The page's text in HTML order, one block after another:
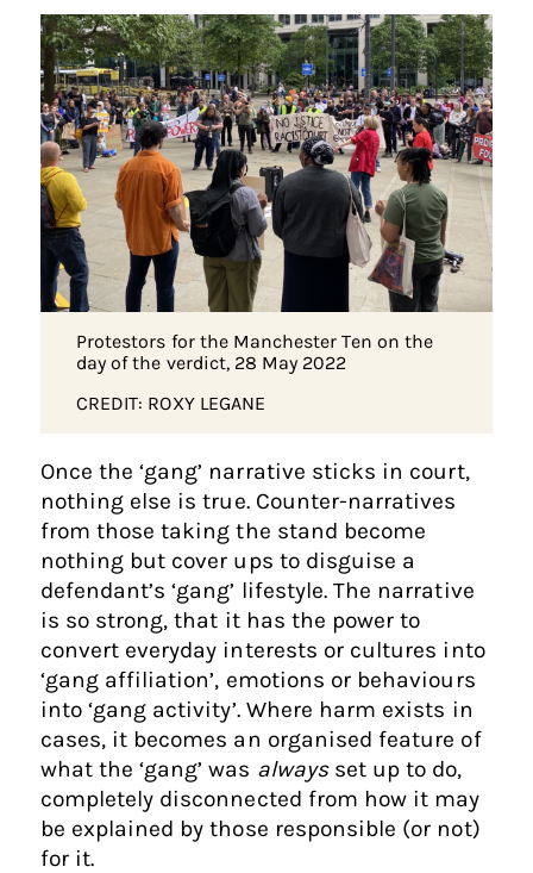
Protestors for the Manchester Ten on the
day of the verdict, 28 May 2022
CREDIT: ROXY LEGANE
Once the ‘gang’ narrative sticks in court,
nothing else is true. Counter-narratives
from those taking the stand become
nothing but cover ups to disguise a
defendant’s ‘gang’ lifestyle. The narrative
is so strong, that it has the power to
convert everyday interests or cultures into
‘gang affiliation’, emotions or behaviours
into ‘gang activity’. Where harm exists in
cases, it becomes an organised feature of
what the ‘gang’ was alwaysset up to do,
completely disconnected from how it may
be explained by those responsible (or not)
for it.